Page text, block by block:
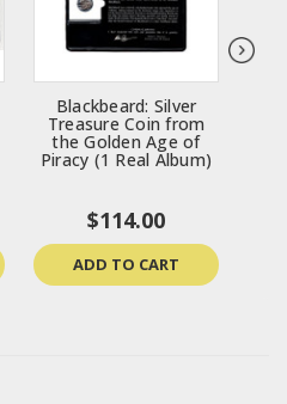
Blackbeard: Silver
Treasure Coin from
the Golden Age of
Piracy (1 Real Album)
$114.00
ADD TO CART